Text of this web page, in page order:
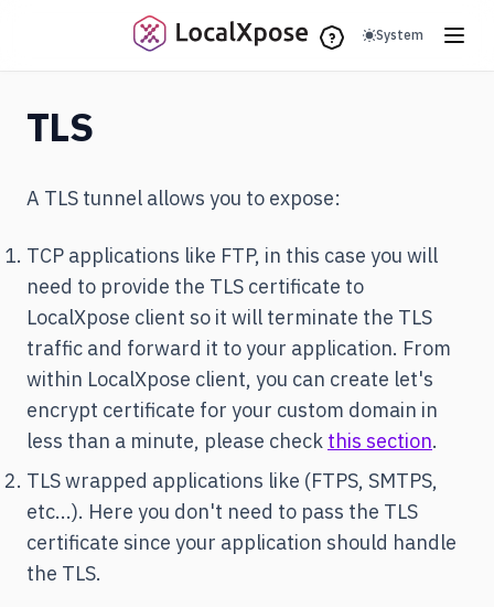
(opens in a
System
TLS
A TLS tunnel allows you to expose:
TCP applications like FTP, in this case you will
need to provide the TLS certificate to
LocalXpose client so it will terminate the TLS
traffic and forward it to your application. From
within LocalXpose client, you can create let's
encrypt certificate for your custom domain in
less than a minute, please check this section.
TLS wrapped applications like (FTPS, SMTPS,
etc...). Here you don't need to pass the TLS
certificate since your application should handle
the TLS.